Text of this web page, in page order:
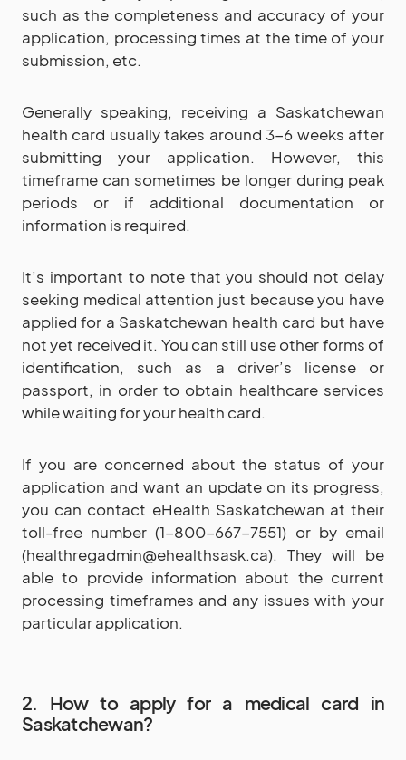
such as the completeness and accuracy of your
application, processing times at the time of your
submission, etc.
Generally speaking, receiving a Saskatchewan
health card usually takes around 3-6 weeks after
submitting your application. However, this
timeframe can sometimes be longer during peak
periods or if additional documentation or
information is required.
It’s important to note that you should not delay
seeking medical attention just because you have
applied for a Saskatchewan health card but have
not yet received it. You can still use other forms of
identification, such as a driver’s license or
passport, in order to obtain healthcare services
while waiting for your health card.
If you are concerned about the status of your
application and want an update on its progress,
you can contact eHealth Saskatchewan at their
toll-free number (1-800-667-7551) or by email
(healthregadmin@ehealthsask.ca). They will be
able to provide information about the current
processing timeframes and any issues with your
particular application.
2. How to apply for a medical card in
Saskatchewan?